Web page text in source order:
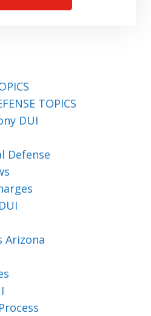
TOPICS
DUI
Defense
Arizona